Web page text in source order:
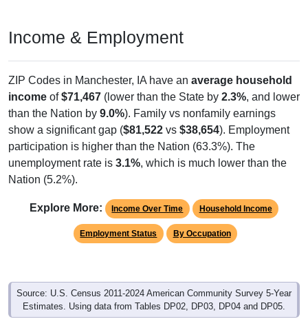
incomeof $71,467(lower than the State by2.3%, and lower
than the Nation by 9.0%). Family vs nonfamily earnings
show a significant gap ($81,522vs$38,654). Employment
participation is higher than the Nation (63.3%). The
unemployment rate is 3.1% , which is much lower than the
Nation (5.2%).
Employment Status By Occupation
Source: U.S. Census 2011-2024 American Community Survey 5-Year
Estimates. Using data from Tables DP02, DP03, DP04 and DP05.